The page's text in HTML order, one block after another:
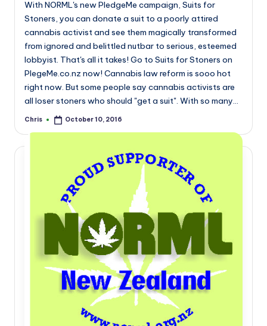
With NORML's new PledgeMe campaign, Suits for
Stoners, you can donate a suit to a poorly attired
cannabis activist and see them magically transformed
from ignored and belittled nutbar to serious, esteemed
lobbyist. That's all it takes! Go to Suits for Stoners on
PlegeMe.co.nz now! Cannabis law reform is sooo hot
right now. But some people say cannabis activists are
all loser stoners who should "get a suit". With so many…
Posted
Chris October 10, 2016